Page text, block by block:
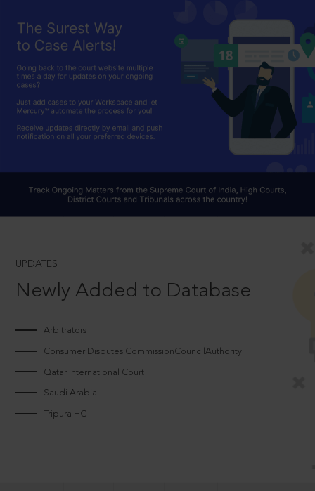
UPDATES
Newly Added to Database
Arbitrators
Consumer Disputes CommissionCouncilAuthority
Qatar International Court
Saudi Arabia
Tripura HC